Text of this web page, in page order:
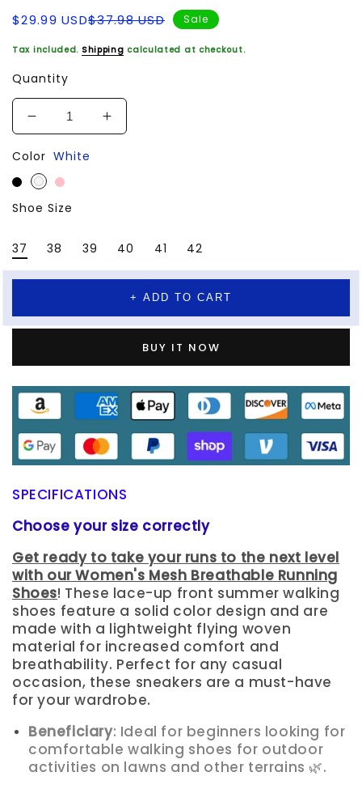
Sale
price
$29.99 USD
Regular
price $37.98 USD Sale
Tax included. Shipping calculated at checkout.
Quantity
Decrease
for
Sports
Running
Working
Increase
Color White
Shoe Size
37 38 39 40 41 42
+ ADD TO CART
BUY IT NOW
SPECIFICATIONS
Choose your size correctly
Get ready to take your runs to the next level
with our Women's Mesh Breathable Running
Shoes! These lace-up front summer walking
shoes feature a solid color design and are
made with a lightweight flying woven
material for increased comfort and
breathability. Perfect for any casual
occasion, these sneakers are a must-have
for your wardrobe.
Beneficiary: Ideal for beginners looking for
comfortable walking shoes for outdoor
activities on lawns and other terrains 🌿.